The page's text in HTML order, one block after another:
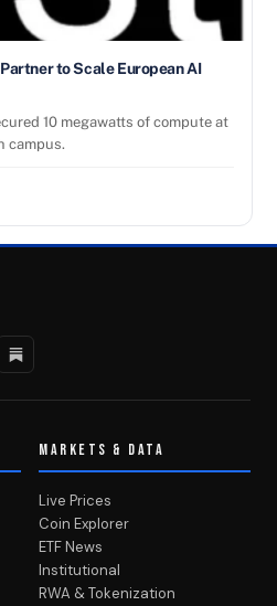
to Scale European AI
10 megawatts of compute at
campus.
MARKETS & DATA
Live Prices
Coin Explorer
ETF News
Institutional
RWA & Tokenization